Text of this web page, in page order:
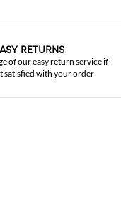
RETURNS
of our easy return service if
satisfied with your order